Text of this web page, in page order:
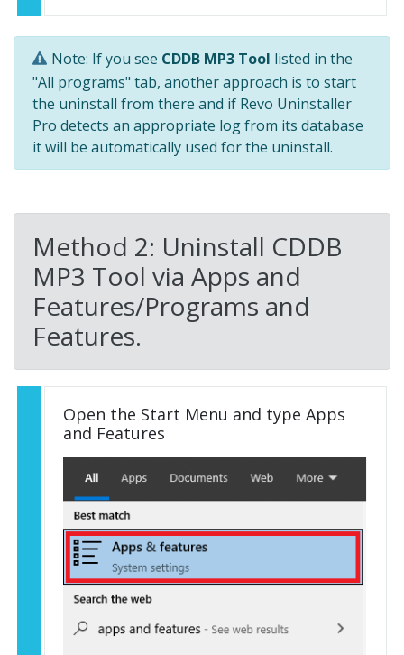
Note: If you see CDDB MP3 Tool listed in the
"All programs" tab, another approach is to start
the uninstall from there and if Revo Uninstaller
Pro detects an appropriate log from its database
it will be automatically used for the uninstall.
Method 2: Uninstall CDDB
MP3 Tool via Apps and
Features/Programs and
Features.
Open the Start Menu and type Apps
and Features